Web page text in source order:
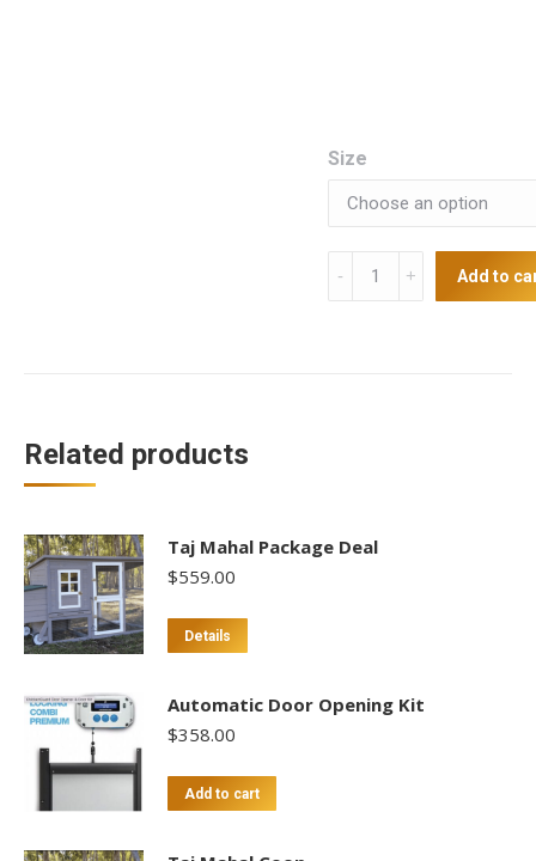
Size
Deluxe
Add to
Related products
Taj Mahal Package Deal
$559.00
Details
Automatic Door Opening Kit
$358.00
Add to cart